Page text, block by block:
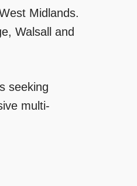
Midlands.
Walsall and
seeking
multi-